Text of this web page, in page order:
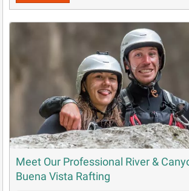
Meet Our Professional River &
Buena Vista Rafting